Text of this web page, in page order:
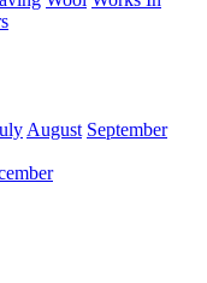
August September